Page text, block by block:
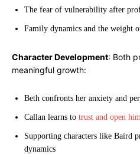
The fear of vulnerability after
Family dynamics and the weight
Character Development: Both
meaningful growth:
Beth confronts her anxiety and
Callan learns to trust and open
Supporting characters like Baird
dynamics